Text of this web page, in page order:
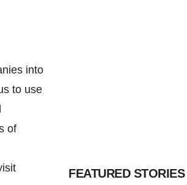
into
to use
of
FEATURED STORIES